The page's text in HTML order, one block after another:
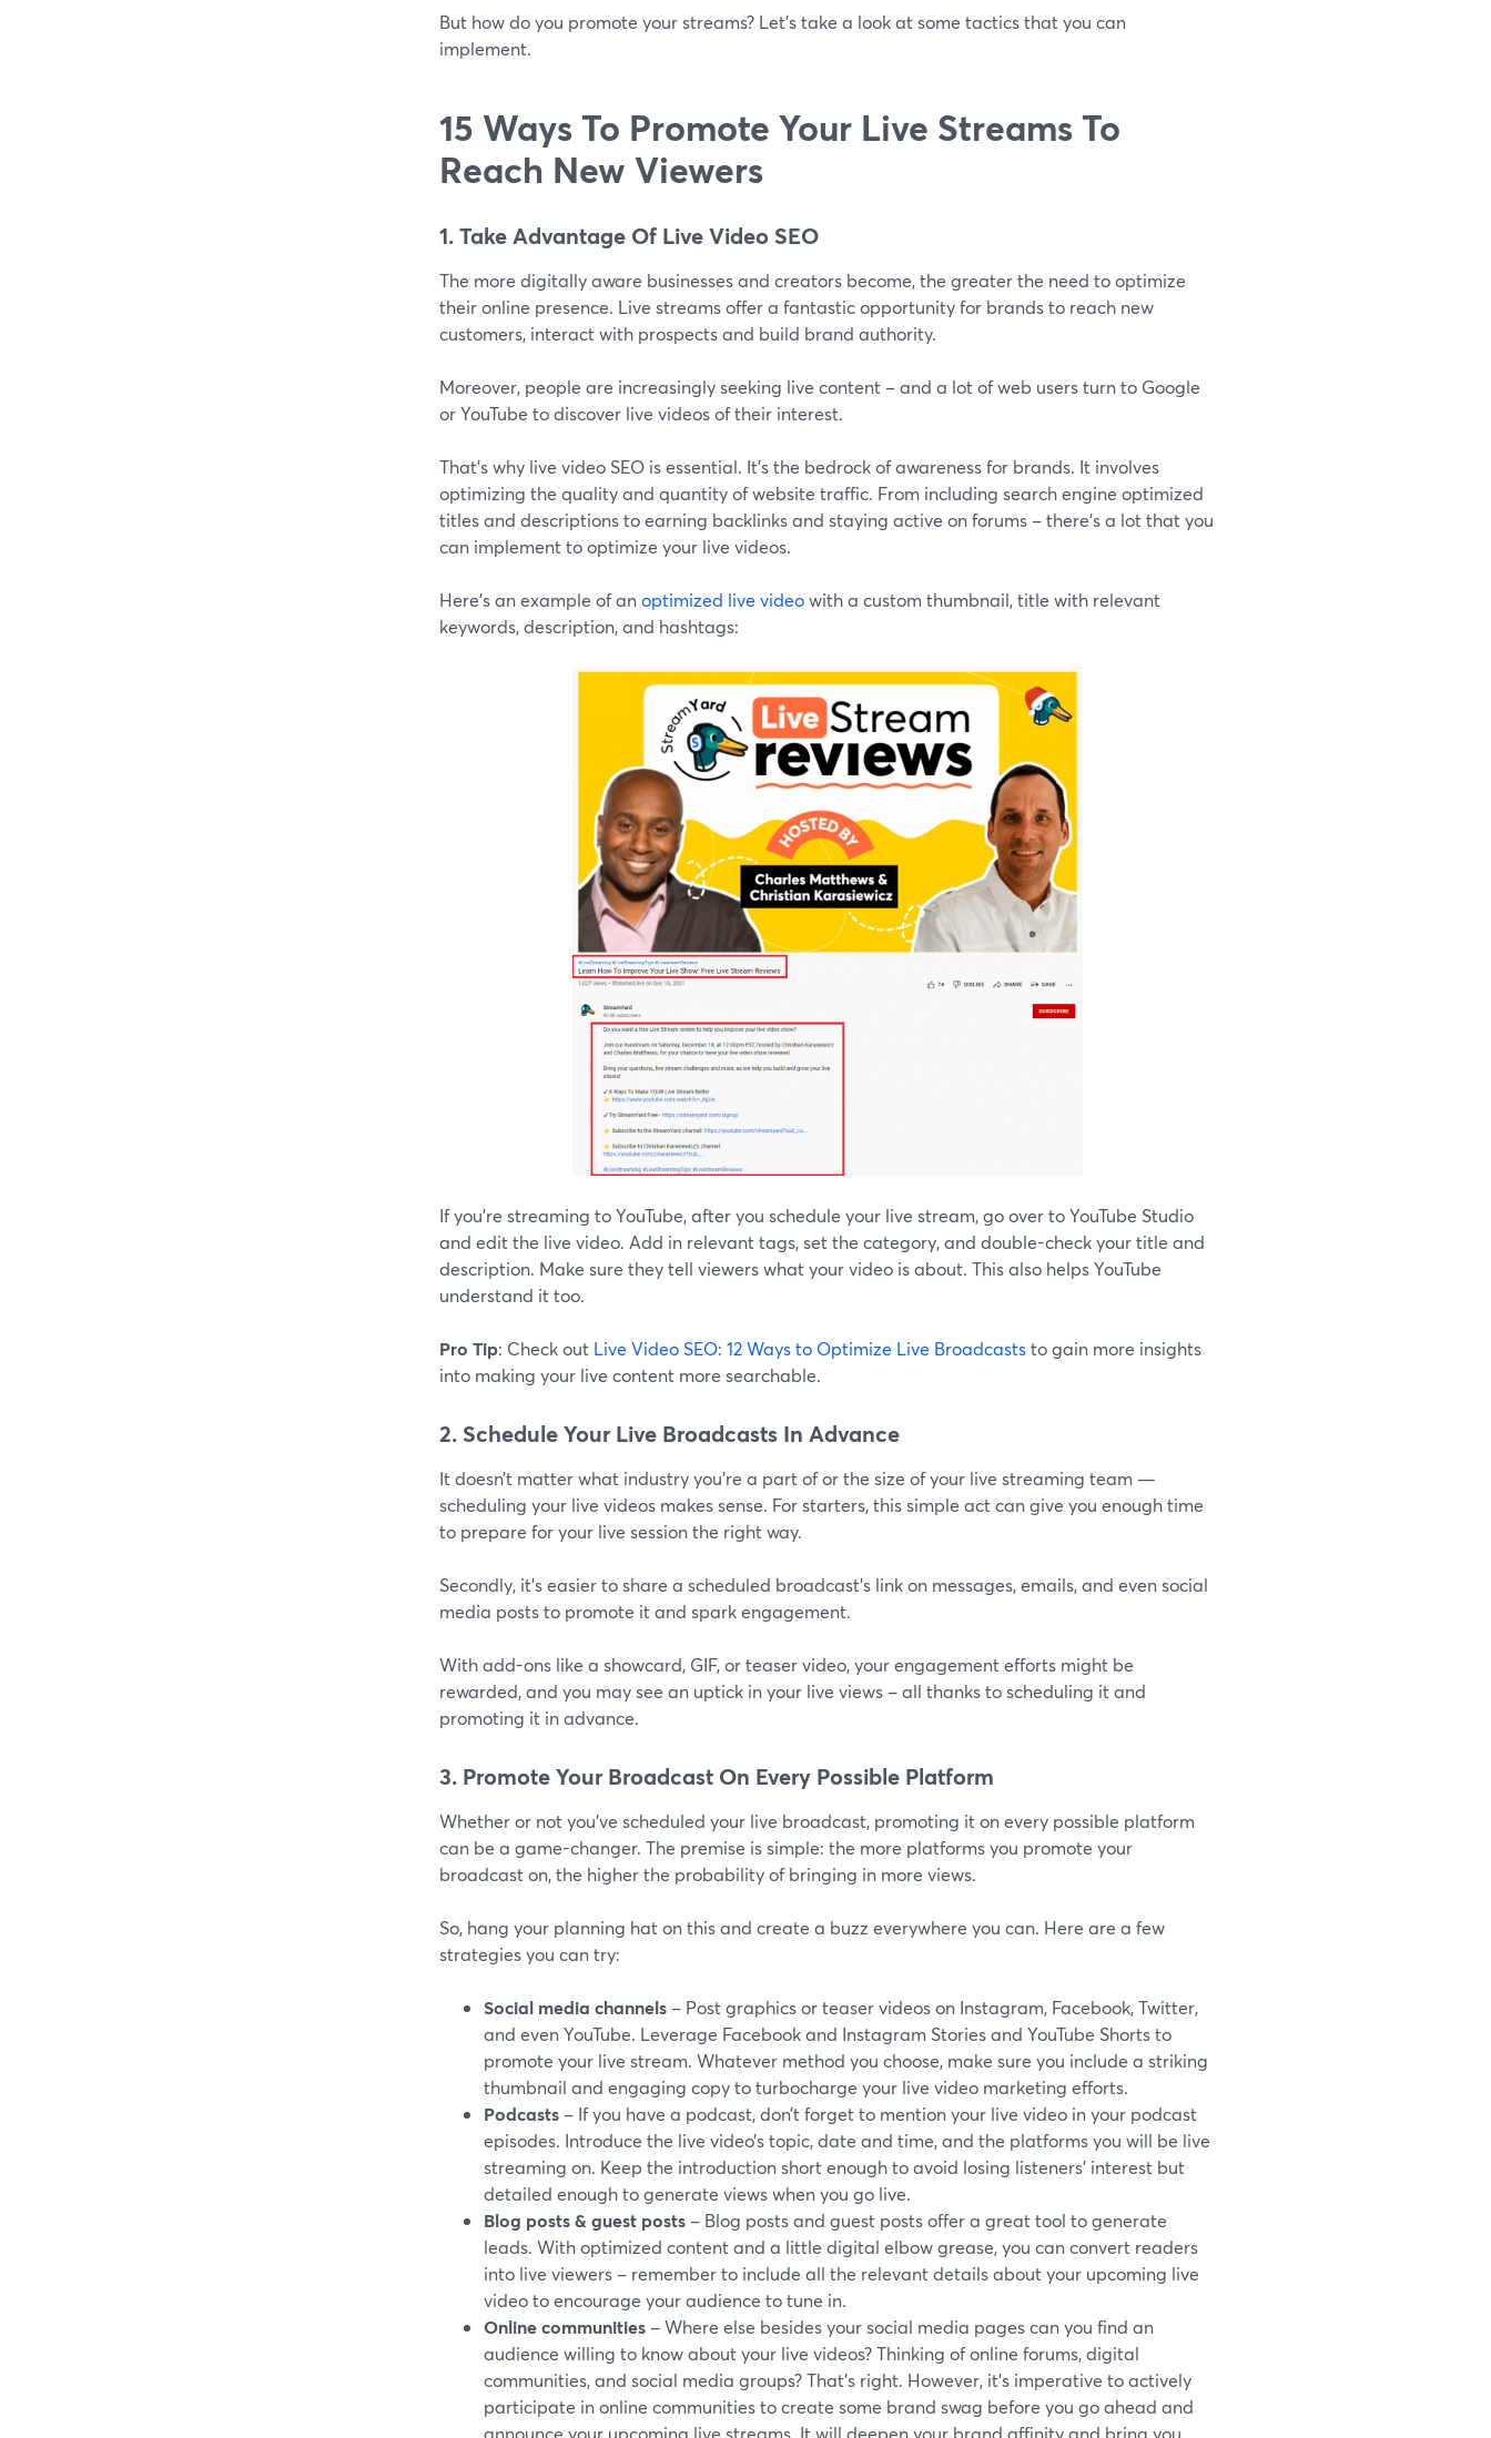
But how do you promote your streams? Let's take a look at some tactics that you can
implement.
15 Ways To Promote Your Live Streams To
Reach New Viewers
1. Take Advantage Of Live Video SEO
The more digitally aware businesses and creators become, the greater the need to optimize
their online presence. Live streams offer a fantastic opportunity for brands to reach new
customers, interact with prospects and build brand authority.
Moreover, people are increasingly seeking live content – and a lot of web users turn to Google
or YouTube to discover live videos of their interest.
That’s why live video SEO is essential. It's the bedrock of awareness for brands. It involves
optimizing the quality and quantity of website traffic. From including search engine optimized
titles and descriptions to earning backlinks and staying active on forums – there’s a lot that you
can implement to optimize your live videos.
Here’s an example of anoptimized live videowith a custom thumbnail, title with relevant
keywords, description, and hashtags:
If you're streaming to YouTube, after you schedule your live stream, go over to YouTube Studio
and edit the live video. Add in relevant tags, set the category, and double-check your title and
description. Make sure they tell viewers what your video is about. This also helps YouTube
understand it too.
Pro Tip: Check out Live Video SEO: 12 Ways to Optimize Live Broadcaststo gain more insights
into making your live content more searchable.
2. Schedule Your Live Broadcasts In Advance
It doesn’t matter what industry you’re a part of or the size of your live streaming team —
scheduling your live videos makes sense. For starters, this simple act can give you enough time
to prepare for your live session the right way.
Secondly, it’s easier to share a scheduled broadcast’s link on messages, emails, and even social
media posts to promote it and spark engagement.
With add-ons like a showcard, GIF, or teaser video, your engagement efforts might be
rewarded, and you may see an uptick in your live views – all thanks to scheduling it and
promoting it in advance.
3. Promote Your Broadcast On Every Possible Platform
Whether or not you’ve scheduled your live broadcast, promoting it on every possible platform
can be a game-changer. The premise is simple: the more platforms you promote your
broadcast on, the higher the probability of bringing in more views.
So, hang your planning hat on this and create a buzz everywhere you can. Here are a few
strategies you can try:
Social media channels – Post graphics or teaser videos on Instagram, Facebook, Twitter,
and even YouTube. Leverage Facebook and Instagram Stories and YouTube Shorts to
promote your live stream. Whatever method you choose, make sure you include a striking
thumbnail and engaging copy to turbocharge your live video marketing efforts.
Podcasts – If you have a podcast, don’t forget to mention your live video in your podcast
episodes. Introduce the live video’s topic, date and time, and the platforms you will be live
streaming on. Keep the introduction short enough to avoid losing listeners’ interest but
detailed enough to generate views when you go live.
Blog posts& guest posts – Blog posts and guest posts offer a great tool to generate
leads. With optimized content and a little digital elbow grease, you can convert readers
into live viewers – remember to include all the relevant details about your upcoming live
video to encourage your audience to tune in.
Online communities – Where else besides your social media pages can you find an
audience willing to know about your live videos? Thinking of online forums, digital
communities, and social media groups? That’s right. However, it’s imperative to actively
participate in online communities to create some brand swag before you go ahead and
announce your upcoming live streams. It will deepen your brand affinity and bring you